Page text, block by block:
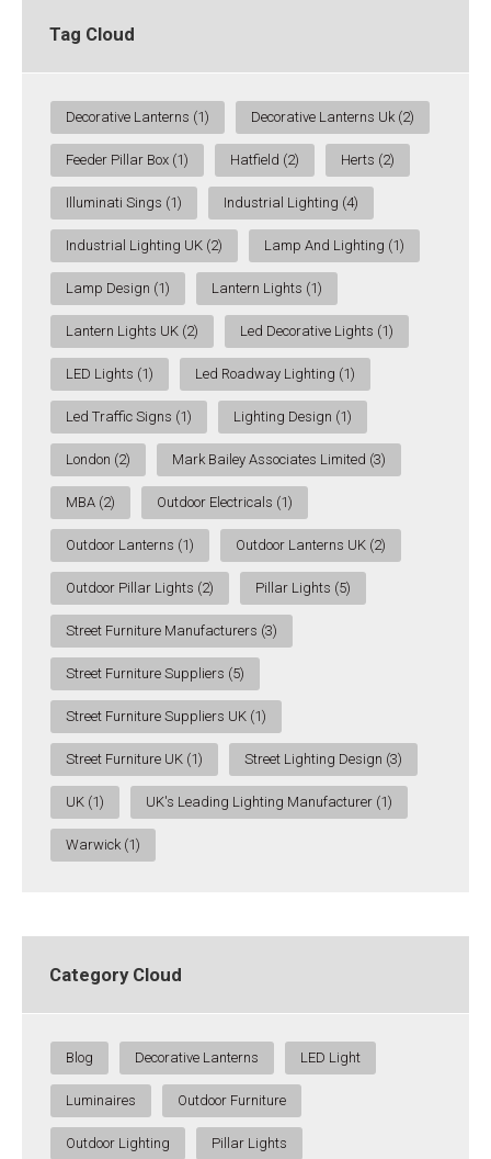
Tag Cloud
Decorative Lanterns (1) Decorative Lanterns Uk (2)
Feeder Pillar Box (1) Hatfield (2) Herts (2)
Illuminati Sings (1) Industrial Lighting (4)
Industrial Lighting UK (2) Lamp And Lighting (1)
Lamp Design (1) Lantern Lights (1)
Lantern Lights UK (2) Led Decorative Lights (1)
LED Lights (1) Led Roadway Lighting (1)
Led Traffic Signs (1) Lighting Design (1)
London (2) Mark Bailey Associates Limited (3)
MBA (2) Outdoor Electricals (1)
Outdoor Lanterns (1) Outdoor Lanterns UK (2)
Outdoor Pillar Lights (2) Pillar Lights (5)
Street Furniture Manufacturers (3)
Street Furniture Suppliers (5)
Street Furniture Suppliers UK (1)
Street Furniture UK (1) Street Lighting Design (3)
UK (1) UK's Leading Lighting Manufacturer (1)
Warwick (1)
Category Cloud
Blog Decorative Lanterns LED Light
Luminaires Outdoor Furniture
Outdoor Lighting Pillar Lights